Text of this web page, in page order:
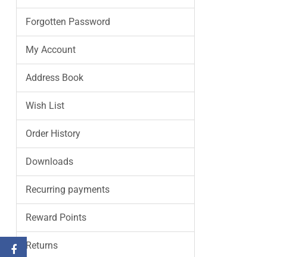
Forgotten Password
My Account
Address Book
Wish List
Order History
Downloads
Recurring payments
Reward Points
Returns